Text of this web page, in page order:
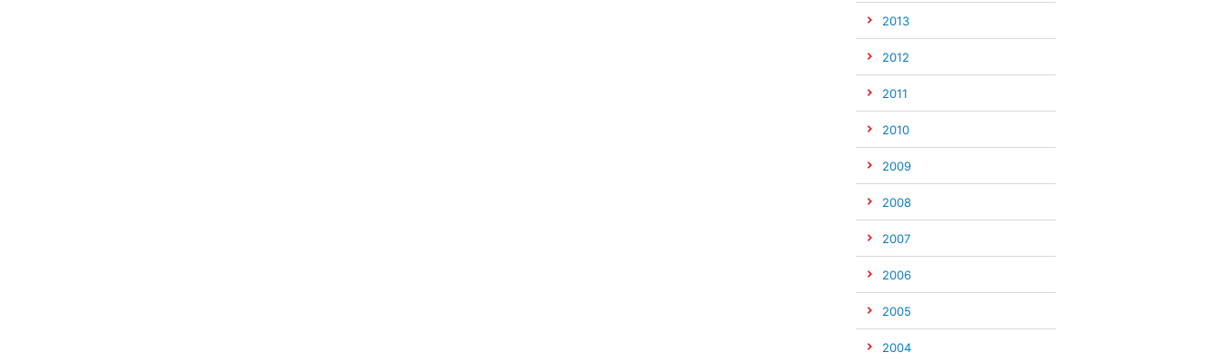
2013
2012
2011
2010
2009
2008
2007
2006
2005
2004